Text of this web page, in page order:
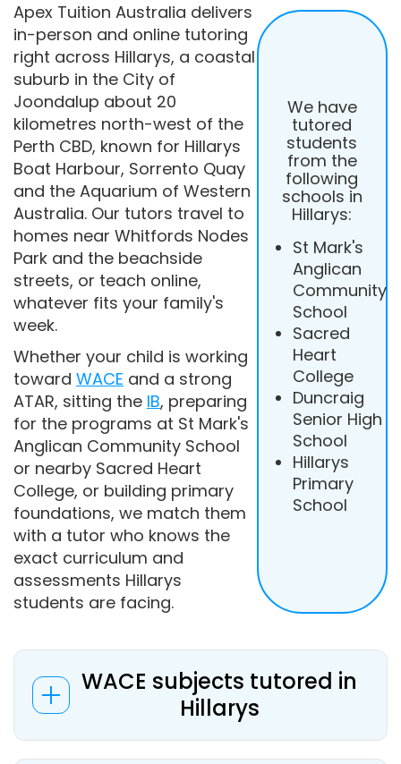
Apex Tuition Australia delivers
in-person and online tutoring
right across Hillarys, a coastal
suburb in the City of
Joondalup about 20
kilometres north-west of the
Perth CBD, known for Hillarys
Boat Harbour, Sorrento Quay
and the Aquarium of Western
Australia. Our tutors travel to
homes near Whitfords Nodes
Park and the beachside
streets, or teach online,
whatever fits your family's
week.
Whether your child is working
toward WACE and a strong
ATAR, sitting the IB, preparing
for the programs at St Mark's
Anglican Community School
or nearby Sacred Heart
College, or building primary
foundations, we match them
with a tutor who knows the
exact curriculum and
assessments Hillarys
students are facing.
We have
tutored
students
from the
following
schools in
Hillarys:
St Mark's
Anglican
Community
School
Sacred
Heart
College
Duncraig
Senior High
School
Hillarys
Primary
School
WACE subjects tutored in
Hillarys